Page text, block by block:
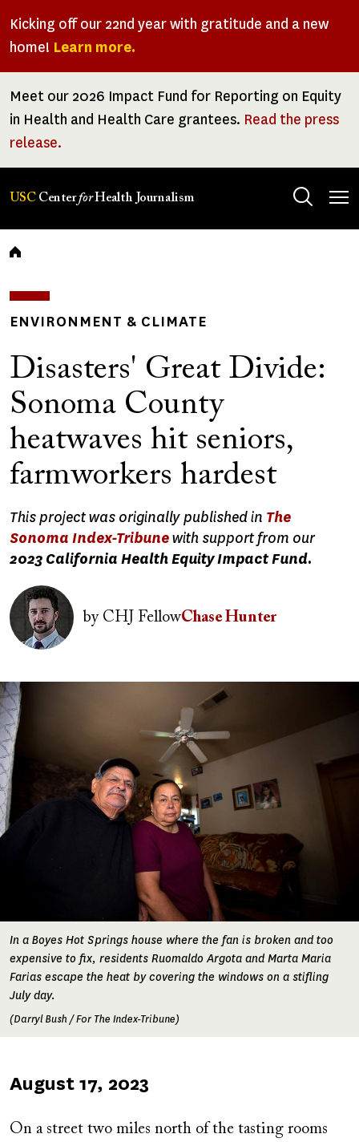
Kicking off our 22nd year with gratitude and a new
home! Learn more.
Meet our 2026 Impact Fund for Reporting on Equity
in Health and Health Care grantees. Read the press
release.
USC CenterforHealth Journalism
Breadcrumb
ENVIRONMENT & CLIMATE
Disasters' Great Divide:
Sonoma County
heatwaves hit seniors,
farmworkers hardest
This project was originally published in The
Sonoma Index-Tribunewith support from our
2023 California Health Equity Impact Fund.
Image
byCHJ FellowChase Hunter
Image
In a Boyes Hot Springs house where the fan is broken and too
expensive to fix, residents Ruomaldo Argota and Marta Maria
Farias escape the heat by covering the windows on a stifling
July day.
(Darryl Bush / For The Index-Tribune)
Published
August 17, 2023
On a street two miles north of the tasting rooms